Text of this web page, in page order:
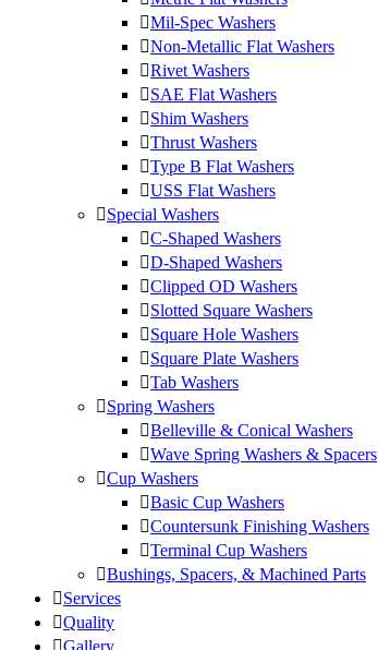
Mil-Spec Washers
Non-Metallic Flat Washers
Rivet Washers
SAE Flat Washers
Shim Washers
Thrust Washers
Type B Flat Washers
USS Flat Washers
Special Washers
C-Shaped Washers
D-Shaped Washers
Clipped OD Washers
Slotted Square Washers
Square Hole Washers
Square Plate Washers
Tab Washers
Spring Washers
Belleville & Conical Washers
Wave Spring Washers & Spacers
Cup Washers
Basic Cup Washers
Countersunk Finishing Washers
Terminal Cup Washers
Bushings, Spacers, & Machined Parts
Services
Quality